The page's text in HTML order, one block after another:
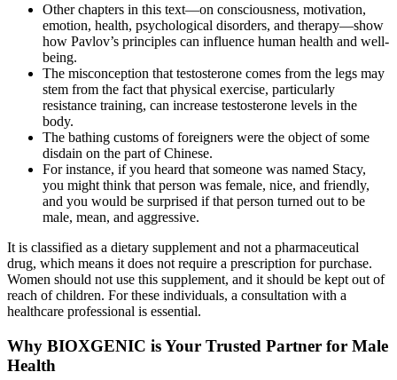
Other chapters in this text—on consciousness, motivation,
emotion, health, psychological disorders, and therapy—show
how Pavlov’s principles can influence human health and well-
being.
The misconception that testosterone comes from the legs may
stem from the fact that physical exercise, particularly
resistance training, can increase testosterone levels in the
body.
The bathing customs of foreigners were the object of some
disdain on the part of Chinese.
For instance, if you heard that someone was named Stacy,
you might think that person was female, nice, and friendly,
and you would be surprised if that person turned out to be
male, mean, and aggressive.
It is classified as a dietary supplement and not a pharmaceutical
drug, which means it does not require a prescription for purchase.
Women should not use this supplement, and it should be kept out of
reach of children. For these individuals, a consultation with a
healthcare professional is essential.
Why BIOXGENIC is Your Trusted Partner for Male
Health